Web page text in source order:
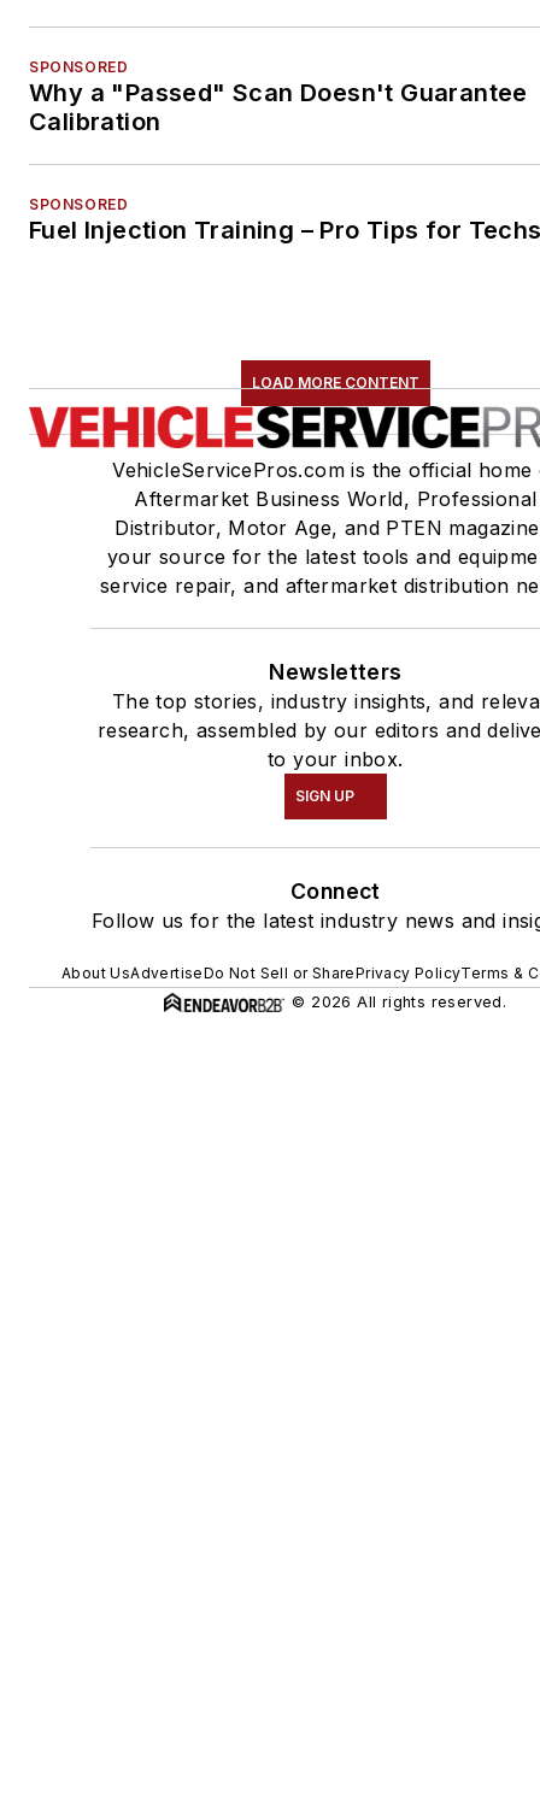
SPONSORED
Why a "Passed" Scan Doesn't Guarantee
Calibration
SPONSORED
Fuel Injection Training – Pro Tips for
LOAD MORE CONTENT
VehicleServicePros.com is the official home
Aftermarket Business World, Professional
Distributor, Motor Age, and PTEN
your source for the latest tools and
service repair, and aftermarket distribution
Newsletters
The top stories, industry insights, and
research, assembled by our editors and
to your inbox.
SIGN UP
Connect
Follow us for the latest industry news and
About UsAdvertiseDo Not Sell or SharePrivacy PolicyTerms &
© 2026 All rights reserved.